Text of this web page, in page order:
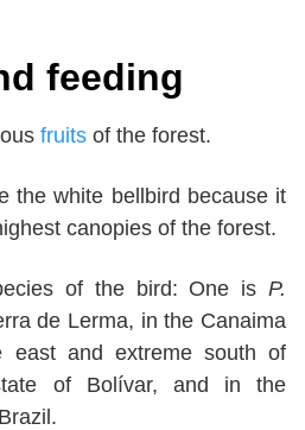
feeding
fruits of the forest.
the white bellbird because it
canopies of the forest.
of the bird: One is P.
de Lerma, in the Canaima
east and extreme south of
of Bolívar, and in the